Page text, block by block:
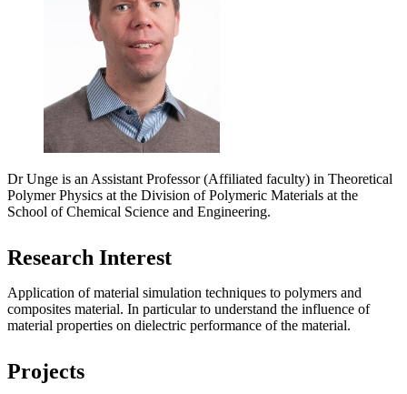
Dr Unge is an Assistant Professor (Affiliated faculty) in Theoretical
Polymer Physics at the Division of Polymeric Materials at the
School of Chemical Science and Engineering.
Research Interest
Application of material simulation techniques to polymers and
composites material. In particular to understand the influence of
material properties on dielectric performance of the material.
Projects